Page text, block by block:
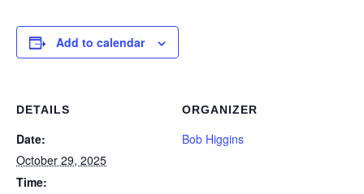
Add to calendar
DETAILS
Date:
October 29, 2025
Time:
ORGANIZER
Bob Higgins